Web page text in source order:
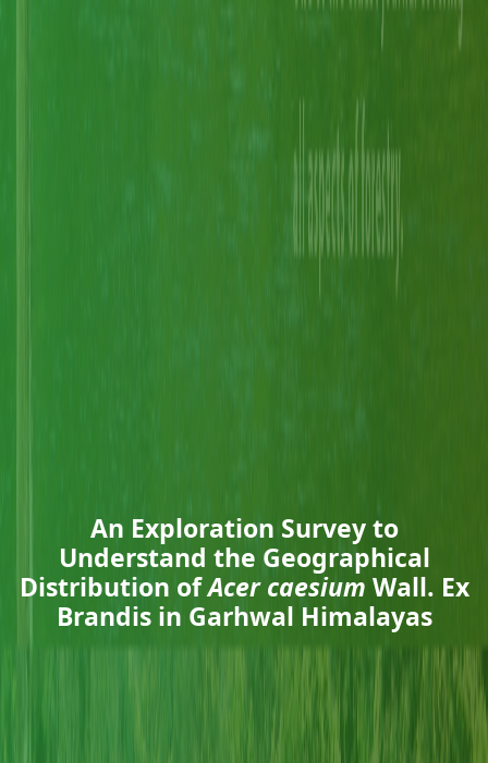
An Exploration Survey to
Understand the Geographical
Distribution ofAcer caesium Wall. Ex
Brandis in Garhwal Himalayas